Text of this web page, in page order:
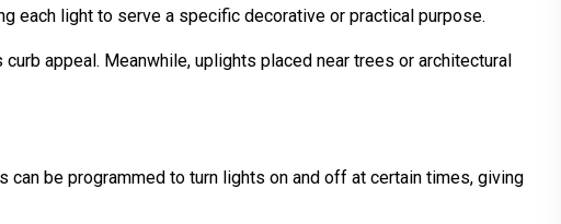
each light to serve a specific decorative or practical purpose.
appeal. Meanwhile, uplights placed near trees or architectural
be programmed to turn lights on and off at certain times, giving